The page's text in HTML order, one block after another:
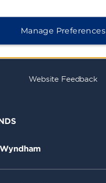
Website Feedback
Manage Preferences